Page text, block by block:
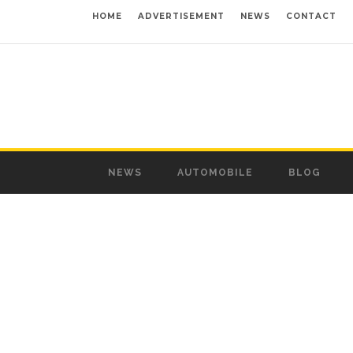
HOME ADVERTISEMENT NEWS CONTACT
NEWS AUTOMOBILE BLOG